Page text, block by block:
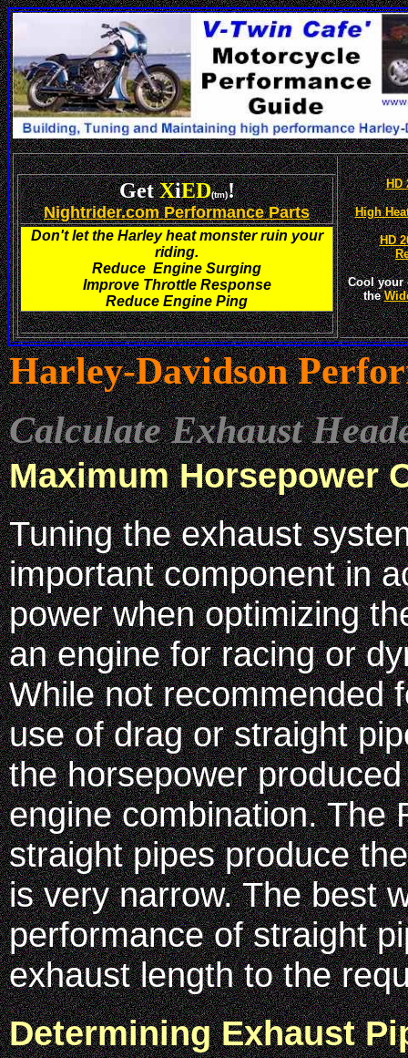
GetXiED(tm)!
Nightrider.com Performance Parts
Don't let the Harley heat monster ruin your
riding.
Reduce Engine Surging
Improve Throttle Response
Reduce Engine Ping
HD
High
HD
Cool your
the
Harley-Davidson
Calculate Exhaust
Maximum Horsepower
Tuning the exhaust
important component in
power when optimizing
an engine for racing or
While not recommended
use of drag or straight
the horsepower
engine combination. The
straight pipes produce
is very narrow. The best
performance of straight
exhaust length to the
Determining Exhaust